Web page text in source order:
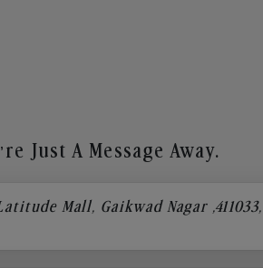
Just A Message Away.
Mall, Gaikwad Nagar ,411033,